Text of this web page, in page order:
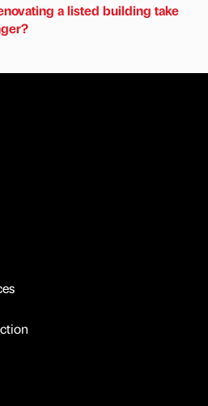
a listed building take